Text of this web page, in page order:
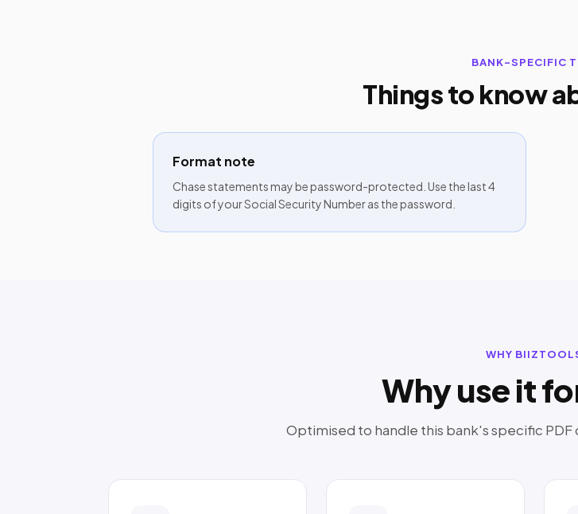
BANK-SPECIFIC
Things to know
Format note
Chase statements may be password-protected. Use the last 4
digits of your Social Security Number as the password.
WHY
Why use it
Optimised to handle this bank's specific